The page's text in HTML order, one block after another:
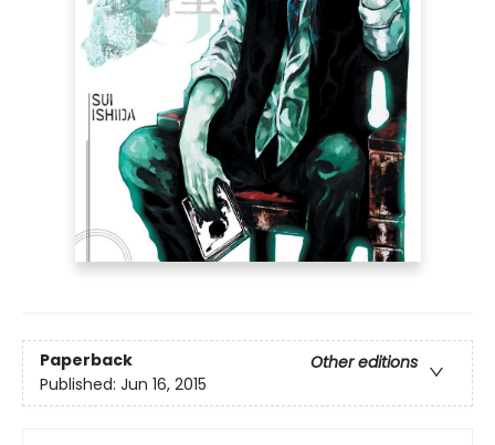
Paperback
Other editions
Published: Jun 16, 2015